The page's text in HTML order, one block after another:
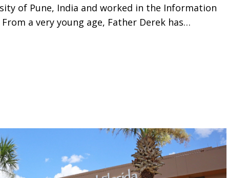
of Pune, India and worked in the Information
a very young age, Father Derek has…